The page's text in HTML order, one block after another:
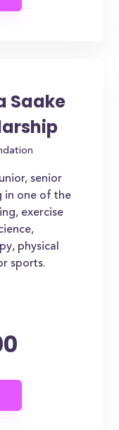
Saake
senior
in one of the
exercise
physical
sports.